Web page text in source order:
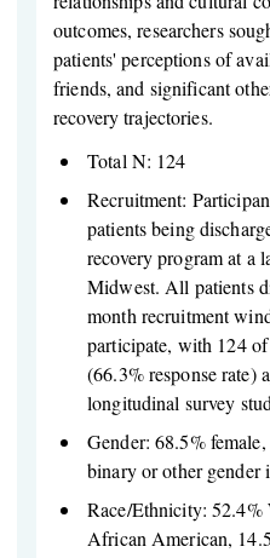
outcomes, researchers
patients' perceptions of
friends, and significant
recovery trajectories.
Total N: 124
Recruitment:
patients being
recovery program at a
Midwest. All patients
month recruitment
participate, with 124
(66.3% response rate)
longitudinal survey
Gender: 68.5%
binary or other gender
Race/Ethnicity:
African American,